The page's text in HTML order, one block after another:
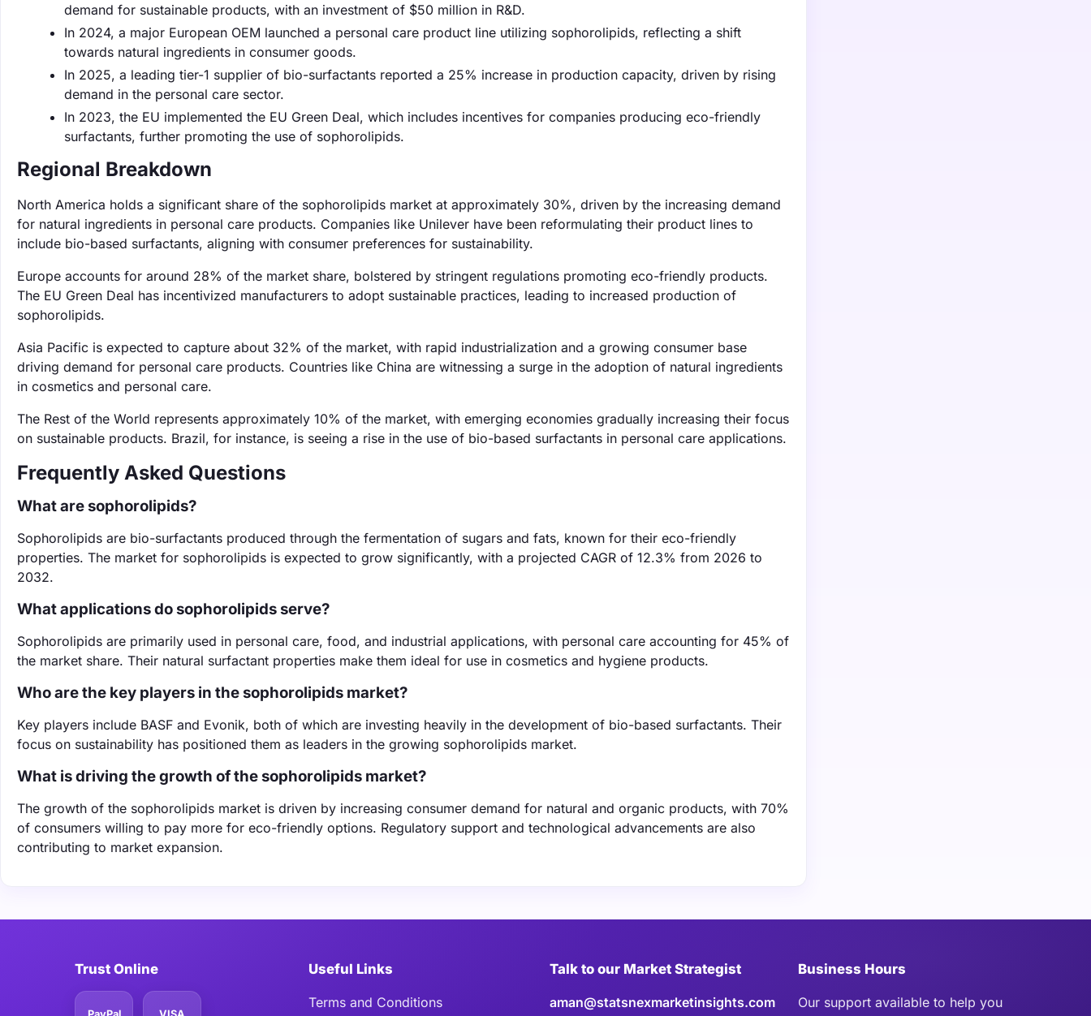
demand for sustainable products, with an investment of $50 million in R&D.
In 2024, a major European OEM launched a personal care product line utilizing sophorolipids, reflecting a shift
towards natural ingredients in consumer goods.
In 2025, a leading tier-1 supplier of bio-surfactants reported a 25% increase in production capacity, driven by rising
demand in the personal care sector.
In 2023, the EU implemented the EU Green Deal, which includes incentives for companies producing eco-friendly
surfactants, further promoting the use of sophorolipids.
Regional Breakdown
North America holds a significant share of the sophorolipids market at approximately 30%, driven by the increasing demand
for natural ingredients in personal care products. Companies like Unilever have been reformulating their product lines to
include bio-based surfactants, aligning with consumer preferences for sustainability.
Europe accounts for around 28% of the market share, bolstered by stringent regulations promoting eco-friendly products.
The EU Green Deal has incentivized manufacturers to adopt sustainable practices, leading to increased production of
sophorolipids.
Asia Pacific is expected to capture about 32% of the market, with rapid industrialization and a growing consumer base
driving demand for personal care products. Countries like China are witnessing a surge in the adoption of natural ingredients
in cosmetics and personal care.
The Rest of the World represents approximately 10% of the market, with emerging economies gradually increasing their focus
on sustainable products. Brazil, for instance, is seeing a rise in the use of bio-based surfactants in personal care applications.
Frequently Asked Questions
What are sophorolipids?
Sophorolipids are bio-surfactants produced through the fermentation of sugars and fats, known for their eco-friendly
properties. The market for sophorolipids is expected to grow significantly, with a projected CAGR of 12.3% from 2026 to
2032.
What applications do sophorolipids serve?
Sophorolipids are primarily used in personal care, food, and industrial applications, with personal care accounting for 45% of
the market share. Their natural surfactant properties make them ideal for use in cosmetics and hygiene products.
Who are the key players in the sophorolipids market?
Key players include BASF and Evonik, both of which are investing heavily in the development of bio-based surfactants. Their
focus on sustainability has positioned them as leaders in the growing sophorolipids market.
What is driving the growth of the sophorolipids market?
The growth of the sophorolipids market is driven by increasing consumer demand for natural and organic products, with 70%
of consumers willing to pay more for eco-friendly options. Regulatory support and technological advancements are also
contributing to market expansion.
Trust Online
PayPal VISA
Useful Links
Terms and Conditions
Talk to our Market Strategist
aman@statsnexmarketinsights.com
Business Hours
Our support available to help you